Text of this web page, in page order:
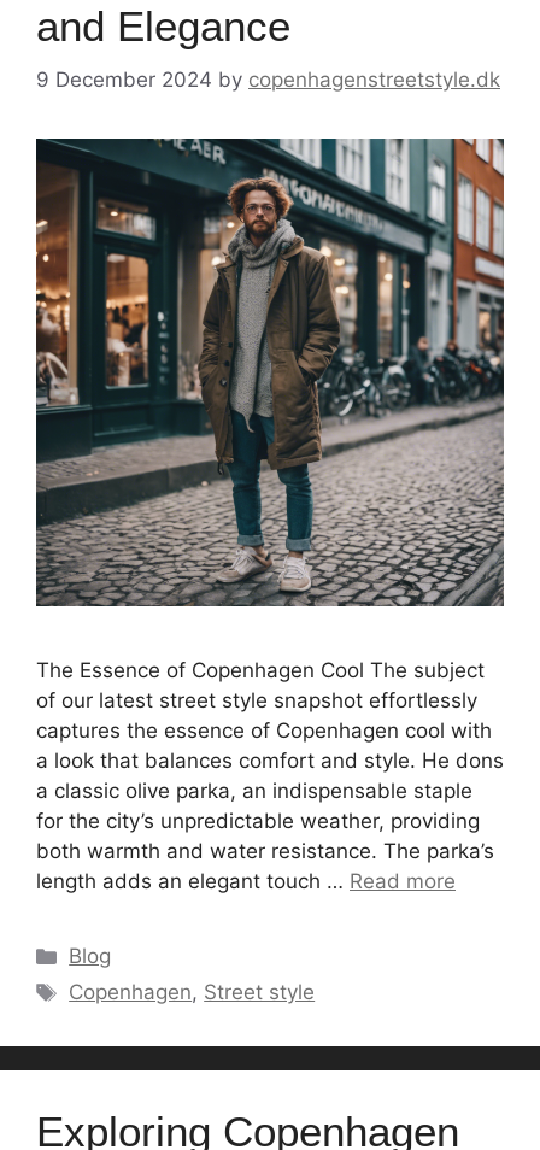
and Elegance
9 December 2024 by copenhagenstreetstyle.dk
The Essence of Copenhagen Cool The subject
of our latest street style snapshot effortlessly
captures the essence of Copenhagen cool with
a look that balances comfort and style. He dons
a classic olive parka, an indispensable staple
for the city’s unpredictable weather, providing
both warmth and water resistance. The parka’s
length adds an elegant touch … Read more
Categories
Blog
Tags
Copenhagen, Street style
Exploring Copenhagen